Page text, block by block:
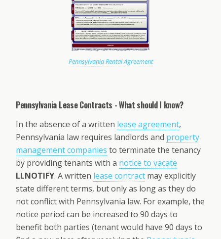
Pennsylvania Rental Agreement
Pennsylvania Lease Contracts - What should I know?
In the absence of a written lease agreement,
Pennsylvania law requires landlords and property
management companies to terminate the tenancy
by providing tenants with a notice to vacate
LLNOTIFY. A written lease contract may explicitly
state different terms, but only as long as they do
not conflict with Pennsylvania law. For example, the
notice period can be increased to 90 days to
benefit both parties (tenant would have 90 days to